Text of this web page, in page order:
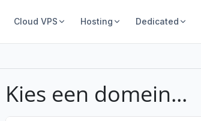
Cloud VPS Hosting Dedicated
Kies een domein...